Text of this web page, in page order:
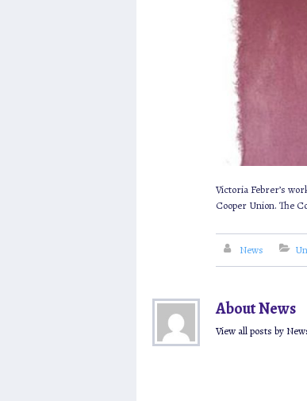
Victoria Febrer’s
Cooper Union. The
News
About News
View all posts by